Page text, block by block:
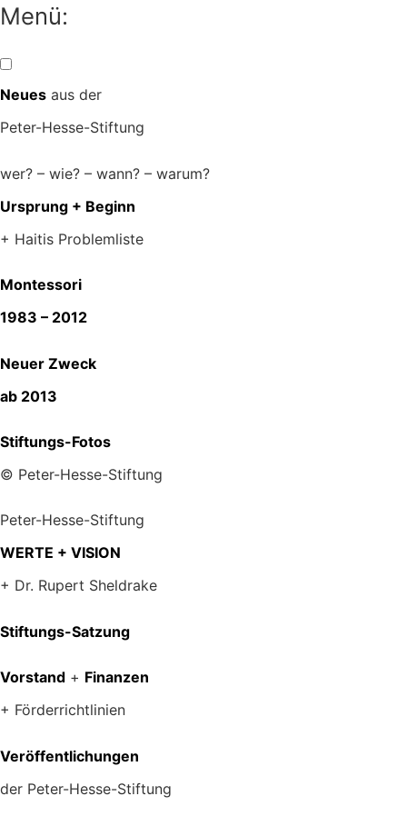
Zum
Menü:
Neues aus der
Peter-Hesse-Stiftung
wer? – wie? – wann? – warum?
Ursprung + Beginn
+ Haitis Problemliste
Montessori
1983 – 2012
Neuer Zweck
ab 2013
Stiftungs-Fotos
© Peter-Hesse-Stiftung
Peter-Hesse-Stiftung
WERTE + VISION
+ Dr. Rupert Sheldrake
Stiftungs-Satzung
Vorstand + Finanzen
+ Förderrichtlinien
Veröffentlichungen
der Peter-Hesse-Stiftung